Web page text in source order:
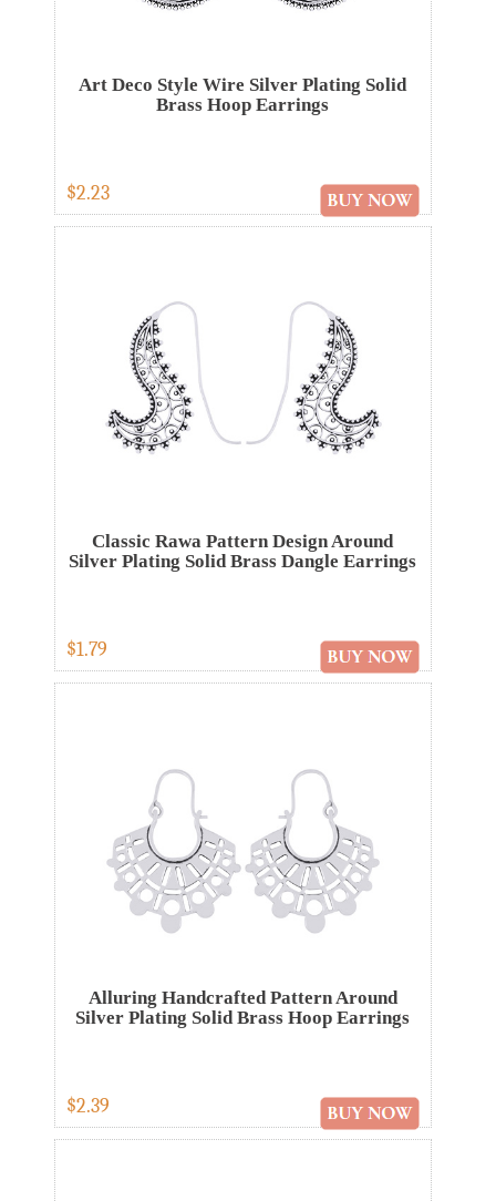
Art Deco Style Wire Silver Plating Solid
Brass Hoop Earrings
$2.23
Classic Rawa Pattern Design Around
Silver Plating Solid Brass Dangle Earrings
$1.79
Alluring Handcrafted Pattern Around
Silver Plating Solid Brass Hoop Earrings
$2.39